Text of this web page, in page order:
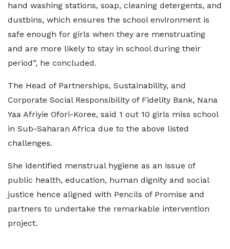
hand washing stations, soap, cleaning detergents, and
dustbins, which ensures the school environment is
safe enough for girls when they are menstruating
and are more likely to stay in school during their
period”, he concluded.
The Head of Partnerships, Sustainability, and
Corporate Social Responsibility of Fidelity Bank, Nana
Yaa Afriyie Ofori-Koree, said 1 out 10 girls miss school
in Sub-Saharan Africa due to the above listed
challenges.
She identified menstrual hygiene as an issue of
public health, education, human dignity and social
justice hence aligned with Pencils of Promise and
partners to undertake the remarkable intervention
project.